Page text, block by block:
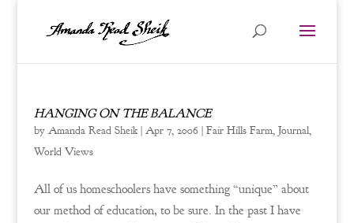
HANGING ON THE BALANCE
by Amanda Read Sheik| Apr 7, 2006| Fair Hills Farm, Journal,
World Views
All of us homeschoolers have something “unique” about
our method of education, to be sure. In the past I have